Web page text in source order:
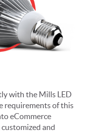
with the Mills LED
requirements of this
eCommerce
and